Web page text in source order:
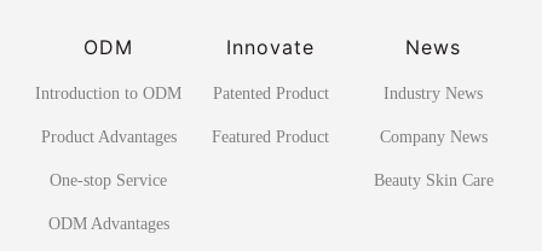
ODM
Introduction to ODM
Product Advantages
One-stop Service
ODM Advantages
Innovate
Patented Product
Featured Product
News
Industry News
Company News
Beauty Skin Care